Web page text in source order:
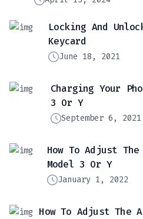
Locking And
Keycard
June 18, 2021
Charging Your
3 Or Y
September 6, 2021
How To Adjust
Model 3 Or Y
January 1, 2022
How To Adjust